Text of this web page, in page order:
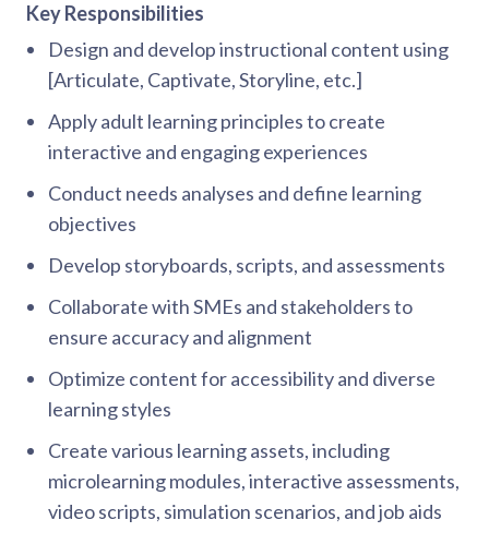
Key Responsibilities
Design and develop instructional content using
[Articulate, Captivate, Storyline, etc.]
Apply adult learning principles to create
interactive and engaging experiences
Conduct needs analyses and define learning
objectives
Develop storyboards, scripts, and assessments
Collaborate with SMEs and stakeholders to
ensure accuracy and alignment
Optimize content for accessibility and diverse
learning styles
Create various learning assets, including
microlearning modules, interactive assessments,
video scripts, simulation scenarios, and job aids